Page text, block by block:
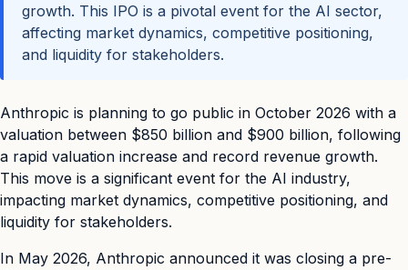
growth. This IPO is a pivotal event for the AI sector,
affecting market dynamics, competitive positioning,
and liquidity for stakeholders.
Anthropic is planning to go public in October 2026 with a
valuation between $850 billion and $900 billion, following
a rapid valuation increase and record revenue growth.
This move is a significant event for the AI industry,
impacting market dynamics, competitive positioning, and
liquidity for stakeholders.
In May 2026, Anthropic announced it was closing a pre-